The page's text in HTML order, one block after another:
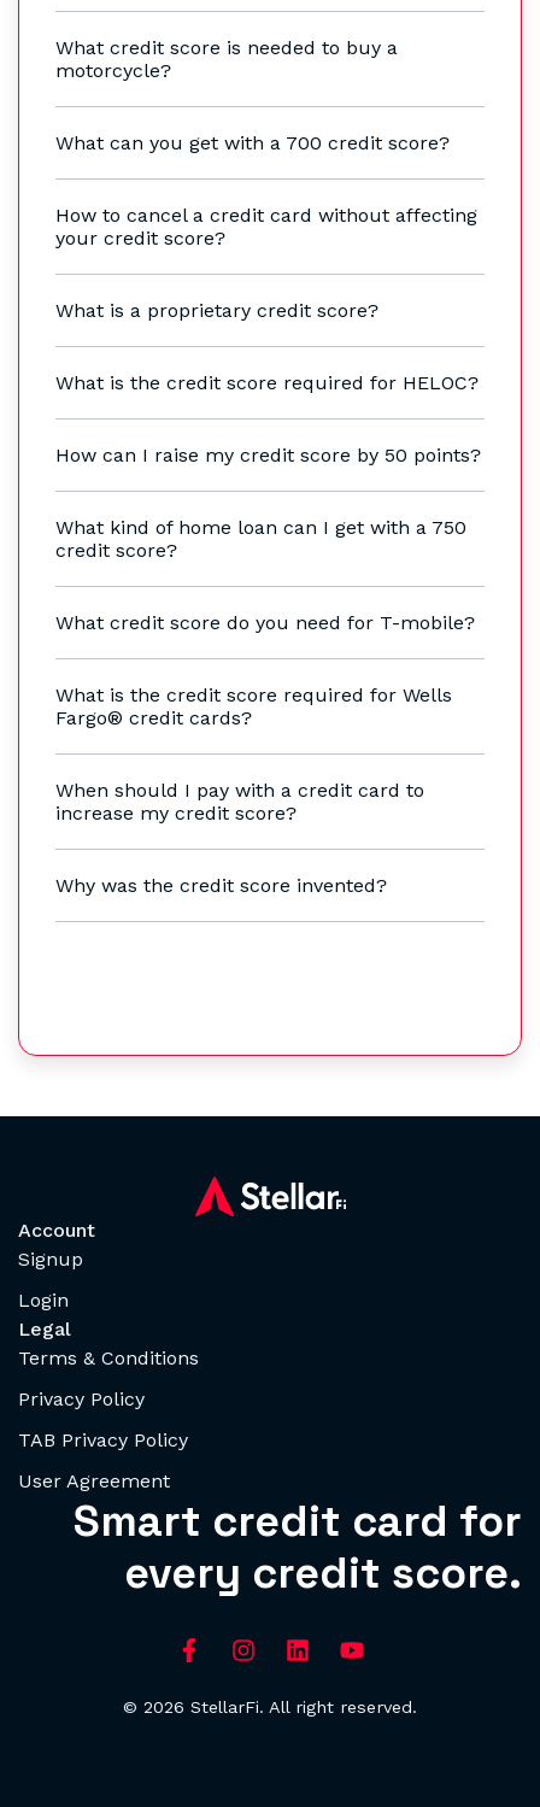
What credit score is needed to buy a
motorcycle?
What can you get with a 700 credit score?
How to cancel a credit card without affecting
your credit score?
What is a proprietary credit score?
What is the credit score required for HELOC?
How can I raise my credit score by 50 points?
What kind of home loan can I get with a 750
credit score?
What credit score do you need for T-mobile?
What is the credit score required for Wells
Fargo® credit cards?
When should I pay with a credit card to
increase my credit score?
Why was the credit score invented?
Account
Signup
Login
Legal
Terms & Conditions
Privacy Policy
TAB Privacy Policy
User Agreement
Smart credit card for
every credit score.
© 2026 StellarFi. All right reserved.